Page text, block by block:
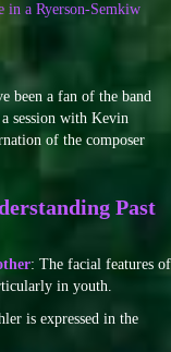
in a Ryerson-Semkiw
been a fan of the band
session with Kevin
of the composer
Past
: The facial features of
in youth.
is expressed in the